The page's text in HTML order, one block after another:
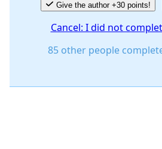
Give the author +30 points!
Cancel: I did not
85 other people